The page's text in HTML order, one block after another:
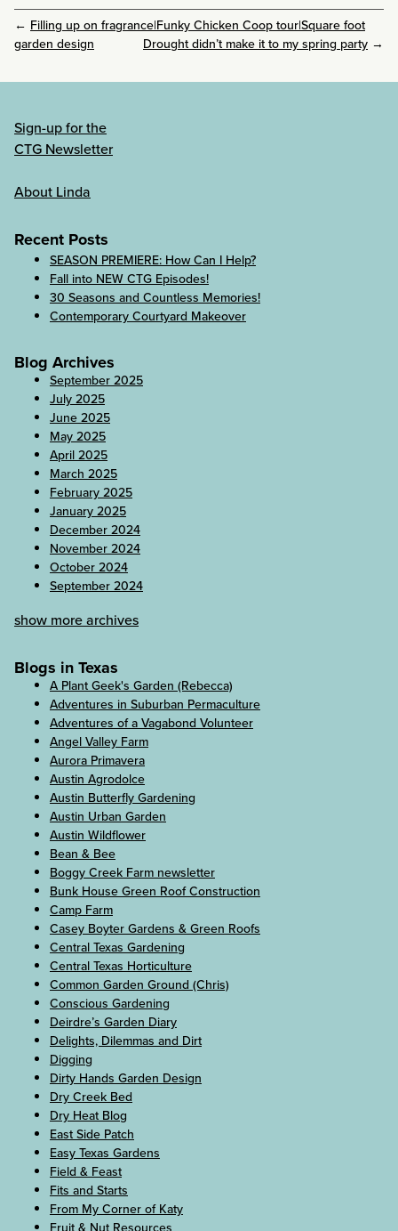
← Filling up on fragrance|Funky Chicken Coop tour|Square foot
garden design
Drought didn’t make it to my spring party →
Sign-up for the
CTG Newsletter
About Linda
Recent Posts
SEASON PREMIERE: How Can I Help?
Fall into NEW CTG Episodes!
30 Seasons and Countless Memories!
Contemporary Courtyard Makeover
Blog Archives
September 2025
July 2025
June 2025
May 2025
April 2025
March 2025
February 2025
January 2025
December 2024
November 2024
October 2024
September 2024
show more archives
Blogs in Texas
A Plant Geek's Garden (Rebecca)
Adventures in Suburban Permaculture
Adventures of a Vagabond Volunteer
Angel Valley Farm
Aurora Primavera
Austin Agrodolce
Austin Butterfly Gardening
Austin Urban Garden
Austin Wildflower
Bean & Bee
Boggy Creek Farm newsletter
Bunk House Green Roof Construction
Camp Farm
Casey Boyter Gardens & Green Roofs
Central Texas Gardening
Central Texas Horticulture
Common Garden Ground (Chris)
Conscious Gardening
Deirdre’s Garden Diary
Delights, Dilemmas and Dirt
Digging
Dirty Hands Garden Design
Dry Creek Bed
Dry Heat Blog
East Side Patch
Easy Texas Gardens
Field & Feast
Fits and Starts
From My Corner of Katy